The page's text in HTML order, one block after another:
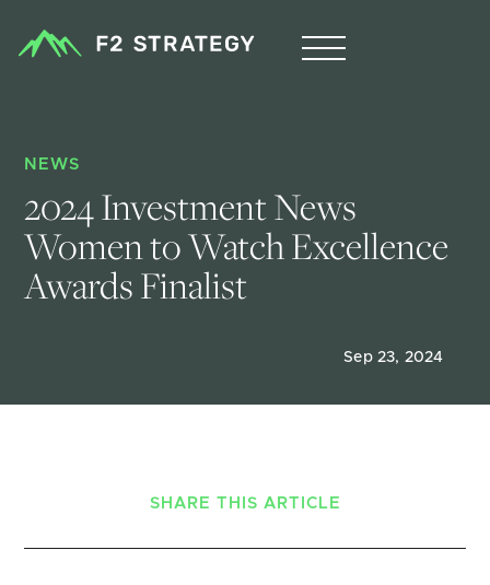
NEWS
2024 Investment News
Women to Watch Excellence
Awards Finalist
Sep 23, 2024
SHARE THIS ARTICLE